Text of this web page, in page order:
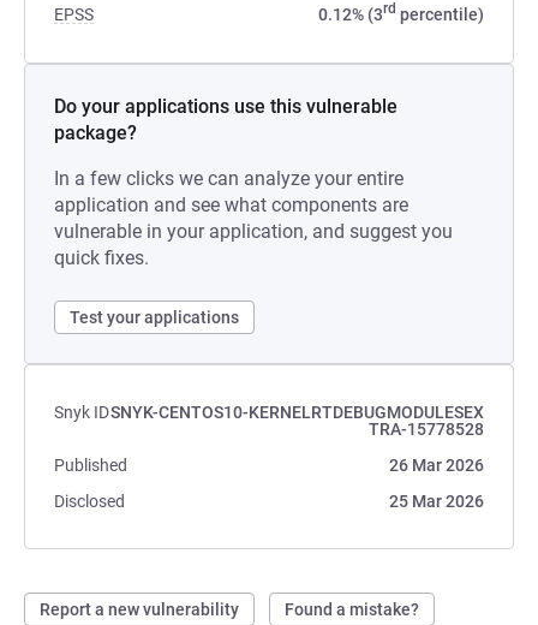
EPSS 0.12% (3rd percentile)
Do your applications use this vulnerable
package?
In a few clicks we can analyze your entire
application and see what components are
vulnerable in your application, and suggest you
quick fixes.
Test your applications
Snyk IDSNYK-CENTOS10-KERNELRTDEBUGMODULESEX
TRA-15778528
Published
26 Mar 2026
Disclosed
25 Mar 2026
Report a new vulnerability Found a mistake?